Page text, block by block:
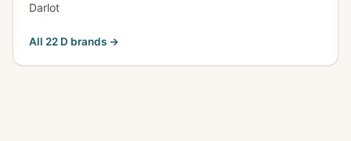
Darlot
All 22 D brands →